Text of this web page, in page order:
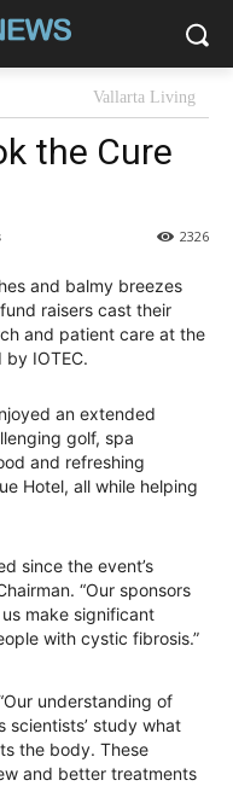
Vallarta Living
the Cure
2326
and balmy breezes
raisers cast their
and patient care at the
by IOTEC.
an extended
golf, spa
and refreshing
Hotel, all while helping
since the event’s
“Our sponsors
make significant
with cystic fibrosis.”
understanding of
scientists’ study what
the body. These
and better treatments